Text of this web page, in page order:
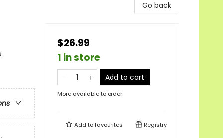
Go back
$26.99
1 in store
Add to cart
More available to order
Add tofavourites Registry